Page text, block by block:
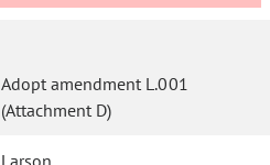
Adopt amendment L.001
(Attachment D)
Larson